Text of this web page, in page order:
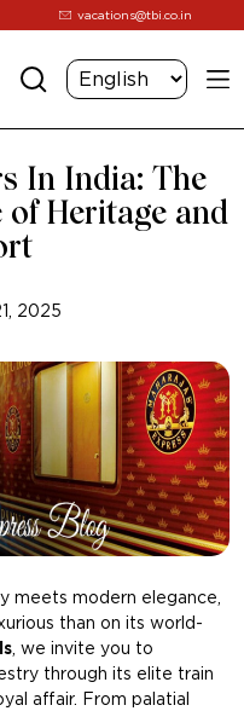
vacations@tbi.co.in
In India: The
of Heritage and
2025
meets modern elegance,
than on its world-
, we invite you to
through its elite train
affair. From palatial